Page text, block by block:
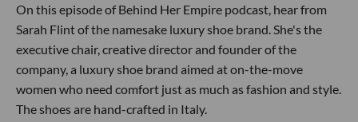
On this episode of Behind Her Empire podcast, hear from
Sarah Flint of the namesake luxury shoe brand. She's the
executive chair, creative director and founder of the
company, a luxury shoe brand aimed at on-the-move
women who need comfort just as much as fashion and style.
The shoes are hand-crafted in Italy.